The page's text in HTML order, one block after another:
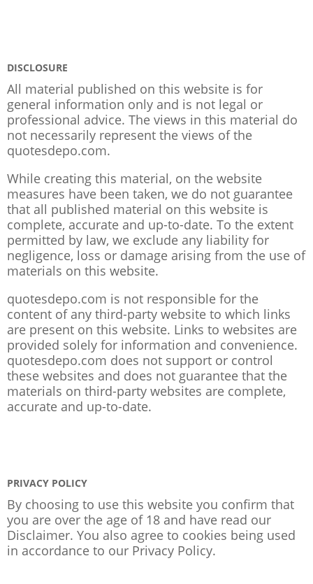
DISCLOSURE
All material published on this website is for
general information only and is not legal or
professional advice. The views in this material do
not necessarily represent the views of the
quotesdepo.com.
While creating this material, on the website
measures have been taken, we do not guarantee
that all published material on this website is
complete, accurate and up-to-date. To the extent
permitted by law, we exclude any liability for
negligence, loss or damage arising from the use of
materials on this website.
quotesdepo.com is not responsible for the
content of any third-party website to which links
are present on this website. Links to websites are
provided solely for information and convenience.
quotesdepo.com does not support or control
these websites and does not guarantee that the
materials on third-party websites are complete,
accurate and up-to-date.
PRIVACY POLICY
By choosing to use this website you confirm that
you are over the age of 18 and have read our
Disclaimer. You also agree to cookies being used
in accordance to our Privacy Policy.